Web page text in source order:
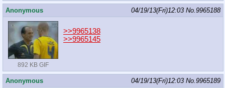
Anonymous 04/19/13(Fri)12:03 No.9965188
892 KB GIF
>>9965138
>>9965145
Anonymous 04/19/13(Fri)12:03 No.9965189